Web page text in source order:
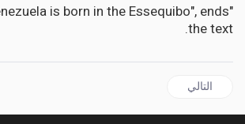
is born in the Essequibo", ends
the text.
المقال التالي: JAMAICA | Government Urged to Align Salaries of Parish Court Judges with Judiciary Standards
التالي